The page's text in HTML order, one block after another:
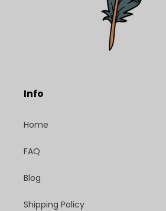
Info
Home
FAQ
Blog
Shipping Policy